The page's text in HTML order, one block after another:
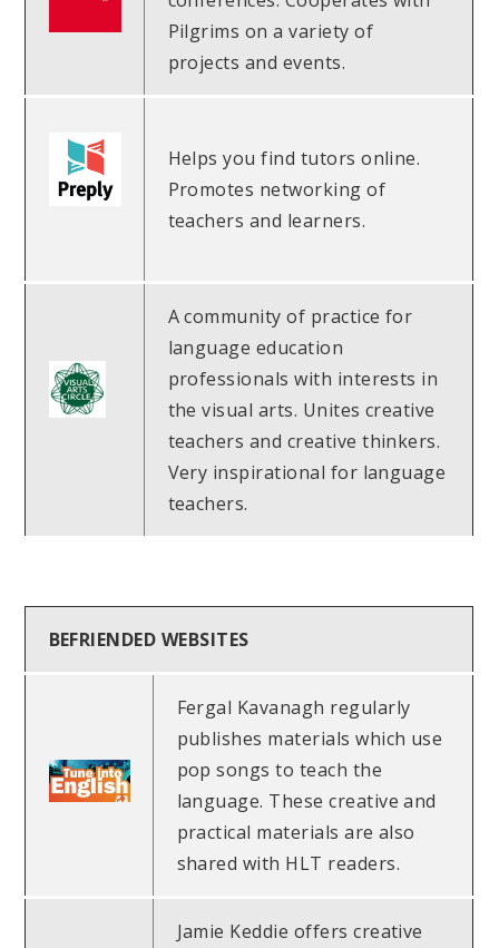
Pilgrims on a variety of
projects and events.
Helps you find tutors online.
Promotes networking of
teachers and learners.
A community of practice for
language education
professionals with interests in
the visual arts. Unites creative
teachers and creative thinkers.
Very inspirational for language
teachers.
BEFRIENDED WEBSITES
Fergal Kavanagh regularly
publishes materials which use
pop songs to teach the
language. These creative and
practical materials are also
shared with HLT readers.
Jamie Keddie offers creative